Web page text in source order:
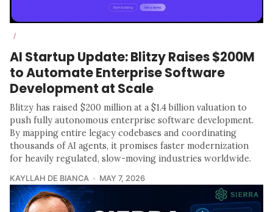
/
AI Startup Update: Blitzy Raises $200M
to Automate Enterprise Software
Development at Scale
Blitzy has raised $200 million at a $1.4 billion valuation to
push fully autonomous enterprise software development.
By mapping entire legacy codebases and coordinating
thousands of AI agents, it promises faster modernization
for heavily regulated, slow-moving industries worldwide.
KAYLLAH DE BIANCA MAY 7, 2026